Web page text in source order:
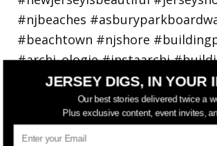
JERSEY DIGS, IN YOUR
Our best stories delivered twice a
Plus exclusive content, event invites,